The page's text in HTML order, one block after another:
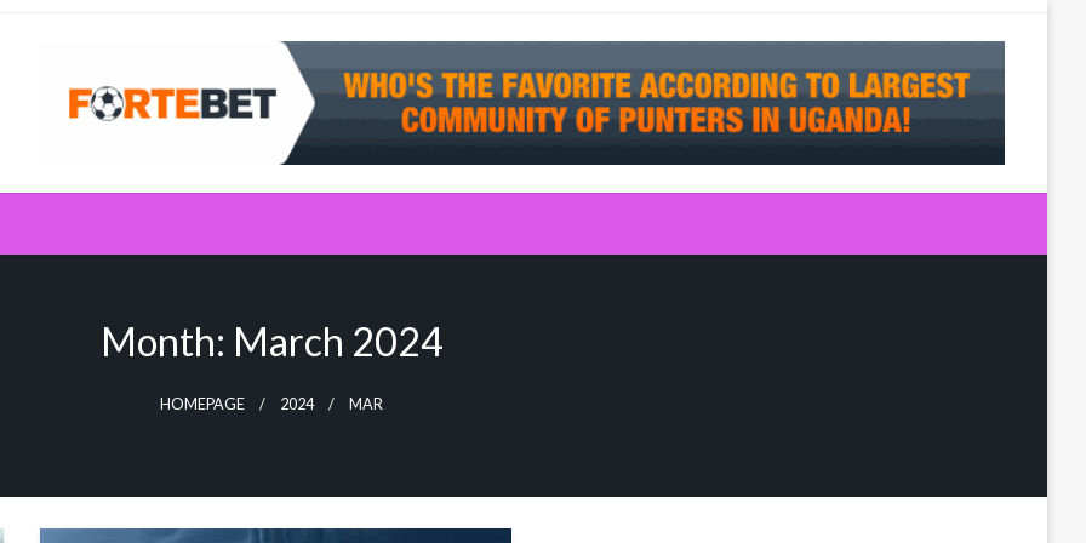
Month: March 2024
HOMEPAGE 2024 MAR